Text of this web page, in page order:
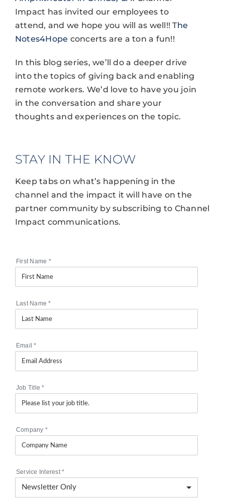
Impact has invited our employees to
attend, and we hope you will as well!! The
Notes4Hope concerts are a ton a fun!!
In this blog series, we’ll do a deeper drive
into the topics of giving back and enabling
remote workers. We’d love to have you join
in the conversation and share your
thoughts and experiences on the topic.
STAY IN THE KNOW
Keep tabs on what’s happening in the
channel and the impact it will have on the
partner community by subscribing to Channel
Impact communications.
First Name *
Last Name*
Email*
Job Title*
Company *
Service Interest*